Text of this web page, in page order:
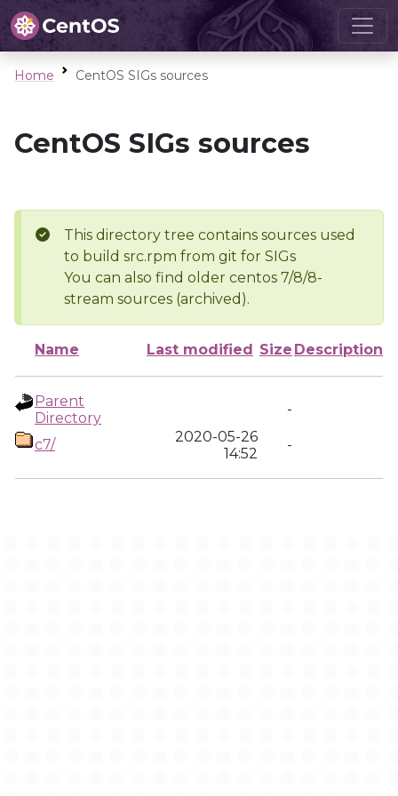
Home CentOS SIGs sources
CentOS SIGs sources
This directory tree contains sources used
to build src.rpm from git for SIGs
You can also find older centos 7/8/8-
stream sources (archived).
Name Last modified Size Description
Parent
Directory
-
c7/
2020-05-26
14:52
-